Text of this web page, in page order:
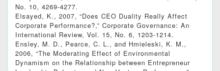
No. 10, 4269-4277.
Elsayed, K., 2007, “Does CEO Duality Really Affect
Corporate Performance?,” Corporate Governance: An
International Review, Vol. 15, No. 6, 1203-1214.
Ensley, M. D., Pearce, C. L., and Hmieleski, K. M.,
2006, “The Moderating Effect of Environmental
Dynamism on the Relationship between Entrepreneur